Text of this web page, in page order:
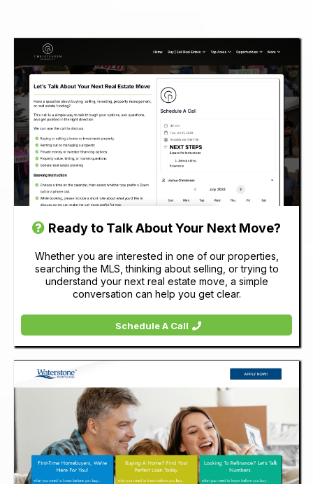
Ready to Talk About Your Next Move?
Whether you are interested in one of our properties,
searching the MLS, thinking about selling, or trying to
understand your next real estate move, a simple
conversation can help you get clear.
Schedule A Call